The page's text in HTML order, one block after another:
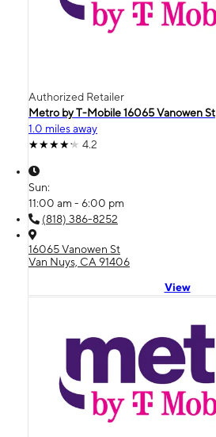
Authorized Retailer
Metro by T-Mobile 16065 Vanowen St
1.0 miles away
4.2
Sun:
11:00 am - 6:00 pm
(818) 386-8252
16065 Vanowen St
Van Nuys, CA 91406
View